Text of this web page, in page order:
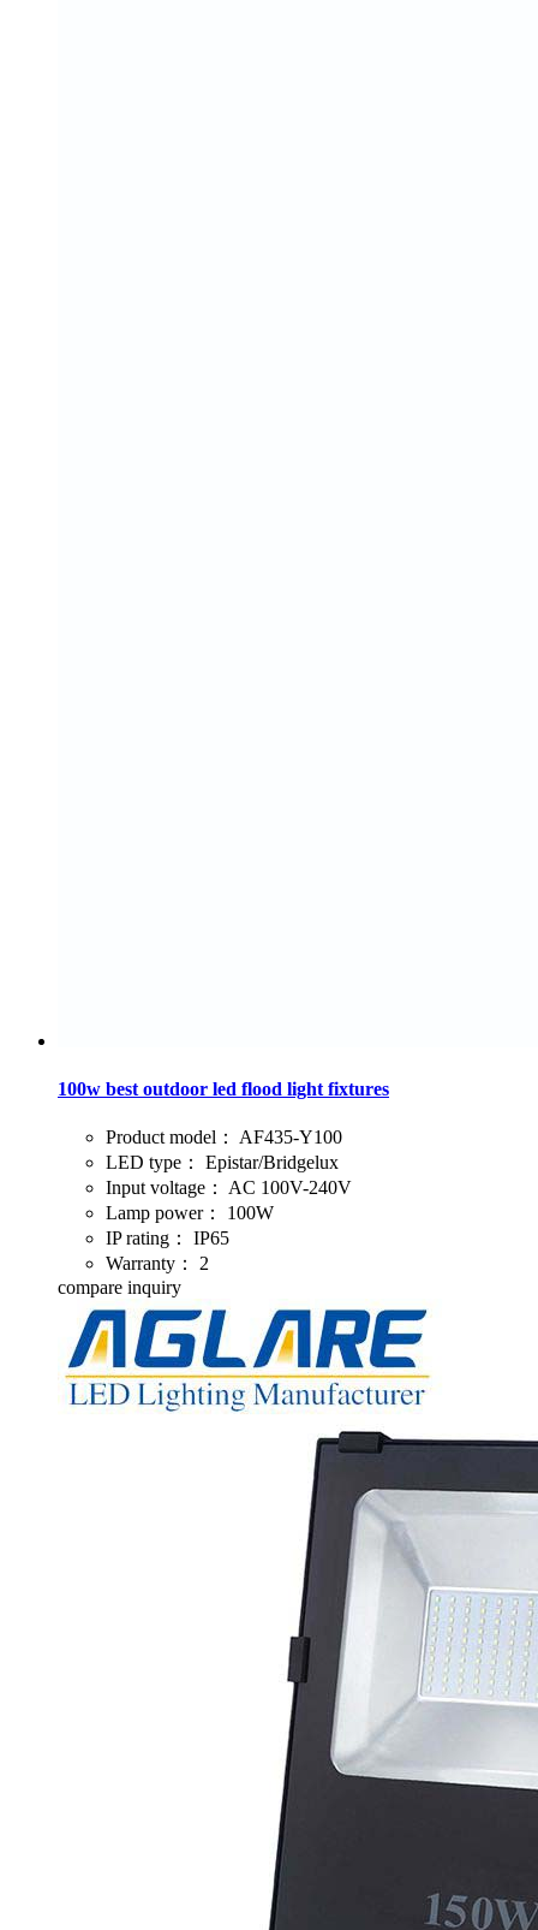
100w best outdoor led flood light fixtures
Product model：
AF435-Y100
LED type：
Epistar/Bridgelux
Input voltage：
AC 100V-240V
Lamp power：
100W
IP rating：
IP65
Warranty：
2
compare inquiry